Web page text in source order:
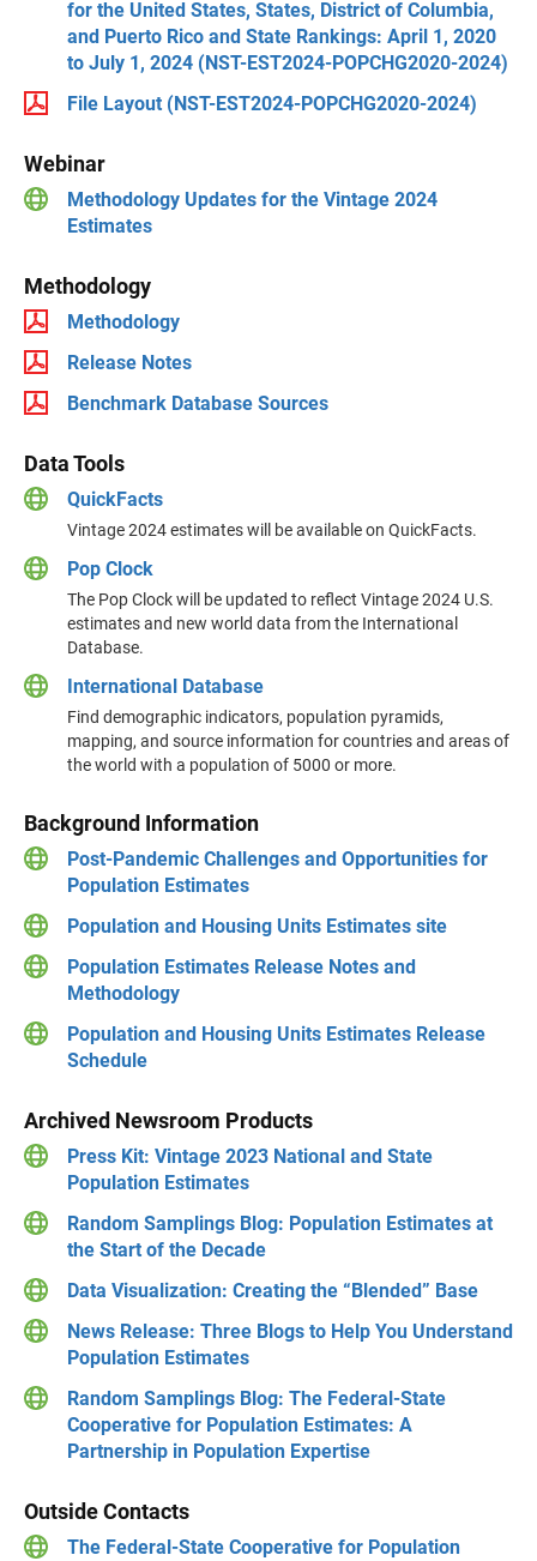
for the United States, States, District of Columbia,
and Puerto Rico and State Rankings: April 1, 2020
to July 1, 2024 (NST-EST2024-POPCHG2020-2024)
File Layout (NST-EST2024-POPCHG2020-2024)
Webinar
Methodology Updates for the Vintage 2024
Estimates
Methodology
Methodology
Release Notes
Benchmark Database Sources
Data Tools
QuickFacts
Vintage 2024 estimates will be available on QuickFacts.
Pop Clock
The Pop Clock will be updated to reflect Vintage 2024 U.S.
estimates and new world data from the International
Database.
International Database
Find demographic indicators, population pyramids,
mapping, and source information for countries and areas of
the world with a population of 5000 or more.
Background Information
Post-Pandemic Challenges and Opportunities for
Population Estimates
Population and Housing Units Estimates site
Population Estimates Release Notes and
Methodology
Population and Housing Units Estimates Release
Schedule
Archived Newsroom Products
Press Kit: Vintage 2023 National and State
Population Estimates
Random Samplings Blog: Population Estimates at
the Start of the Decade
Data Visualization: Creating the “Blended” Base
News Release: Three Blogs to Help You Understand
Population Estimates
Random Samplings Blog: The Federal-State
Cooperative for Population Estimates: A
Partnership in Population Expertise
Outside Contacts
The Federal-State Cooperative for Population